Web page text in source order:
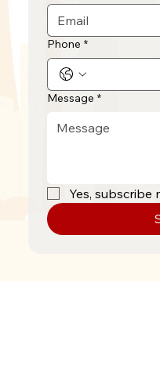
Phone *
Message *
Yes, subscribe